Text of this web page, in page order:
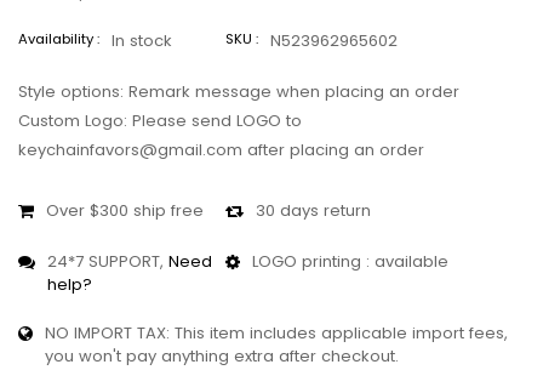
Availability : In stock SKU : N523962965602
Style options: Remark message when placing an order
Custom Logo: Please send LOGO to
keychainfavors@gmail.com after placing an order
Over $300 ship free 30 days return
24*7 SUPPORT, Need
help?
LOGO printing : available
NO IMPORT TAX: This item includes applicable import fees,
you won't pay anything extra after checkout.